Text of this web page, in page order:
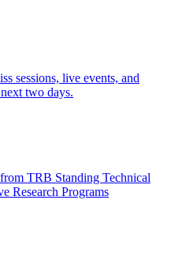
sessions, live events, and
two days.
TRB Standing Technical
Research Programs